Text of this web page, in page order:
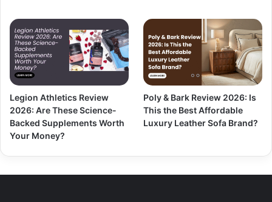
Legion Athletics Review
2026: Are These Science-
Backed Supplements Worth
Your Money?
Poly & Bark Review 2026: Is
This the Best Affordable
Luxury Leather Sofa Brand?